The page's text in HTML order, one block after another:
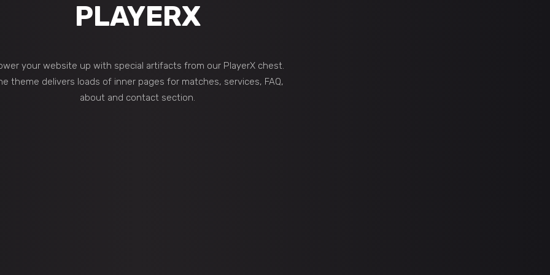
PLAYERX
your website up with special artifacts from our PlayerX chest.
theme delivers loads of inner pages for matches, services, FAQ,
about and contact section.